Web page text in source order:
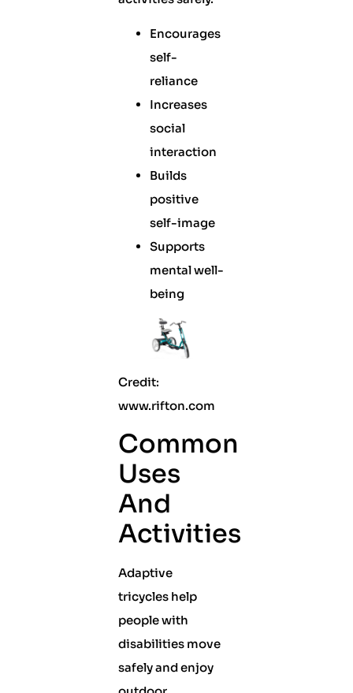
Encourages
self-
reliance
Increases
social
interaction
Builds
positive
self-image
Supports
mental well-
being
Credit:
www.rifton.com
Common
Uses
And
Activities
Adaptive
tricycles help
people with
disabilities move
safely and enjoy